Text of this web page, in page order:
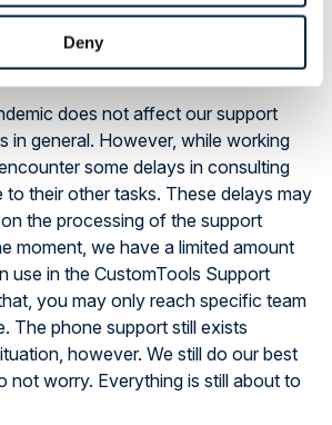
Deny
Effects to the
does not affect our support
in general. However, while working
some delays in consulting
to their other tasks. These delays may
the processing of the support
moment, we have a limited amount
use in the CustomTools Support
you may only reach specific team
The phone support still exists
however. We still do our best
not worry. Everything is still about to